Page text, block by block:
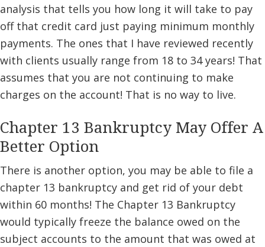
analysis that tells you how long it will take to pay
off that credit card just paying minimum monthly
payments. The ones that I have reviewed recently
with clients usually range from 18 to 34 years! That
assumes that you are not continuing to make
charges on the account! That is no way to live.
Chapter 13 Bankruptcy May Offer A
Better Option
There is another option, you may be able to file a
chapter 13 bankruptcy and get rid of your debt
within 60 months! The Chapter 13 Bankruptcy
would typically freeze the balance owed on the
subject accounts to the amount that was owed at